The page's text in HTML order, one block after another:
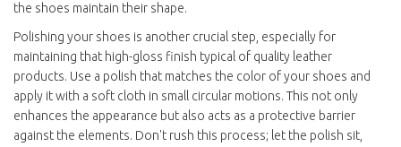
the shoes maintain their shape.
Polishing your shoes is another crucial step, especially for
maintaining that high-gloss finish typical of quality leather
products. Use a polish that matches the color of your shoes and
apply it with a soft cloth in small circular motions. This not only
enhances the appearance but also acts as a protective barrier
against the elements. Don't rush this process; let the polish sit,